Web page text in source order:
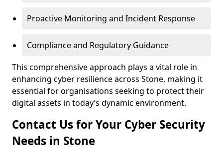
Proactive Monitoring and Incident Response
Compliance and Regulatory Guidance
This comprehensive approach plays a vital role in
enhancing cyber resilience across Stone, making it
essential for organisations seeking to protect their
digital assets in today’s dynamic environment.
Contact Us for Your Cyber Security
Needs in Stone